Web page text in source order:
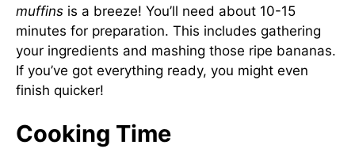
muffins is a breeze! You’ll need about 10-15
minutes for preparation. This includes gathering
your ingredients and mashing those ripe bananas.
If you’ve got everything ready, you might even
finish quicker!
Cooking Time